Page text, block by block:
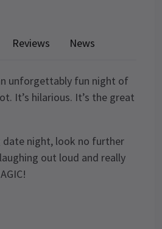
Reviews News
unforgettably fun night of
It’s hilarious. It’s the great
date night, look no further
out loud and really